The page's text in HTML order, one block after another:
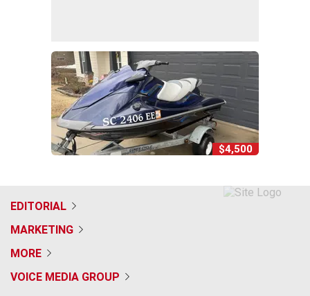
$4,500
EDITORIAL
MARKETING
MORE
VOICE MEDIA GROUP